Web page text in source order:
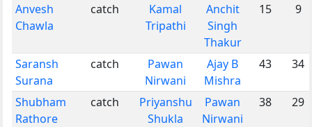
Anvesh
Chawla
catch
Kamal
Tripathi
Anchit
Singh
Thakur
15 9
Saransh
Surana
catch
Pawan
Nirwani
Ajay B
Mishra
43 34
Shubham
Rathore
catch
Priyanshu
Shukla
Pawan
Nirwani
38 29